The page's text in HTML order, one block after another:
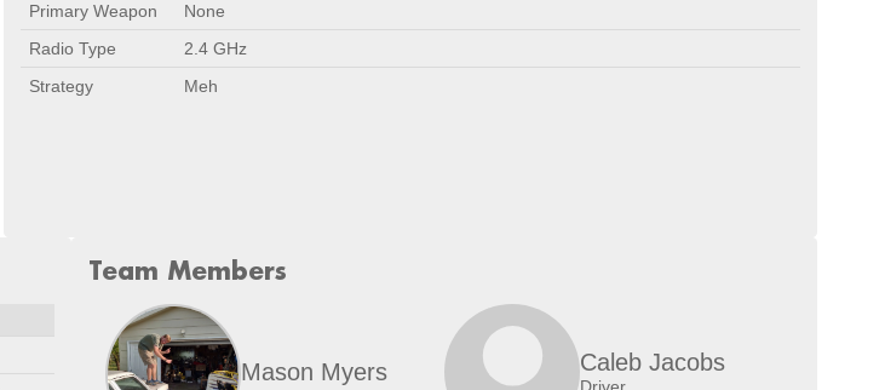
Primary Weapon
None
Radio Type
2.4 GHz
Strategy
Meh
Team Members
Mason Myers Caleb Jacobs
Driver